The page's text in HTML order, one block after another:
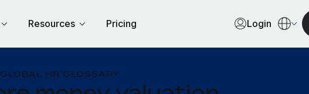
Resources Pricing Login
GLOBAL HR GLOSSARY